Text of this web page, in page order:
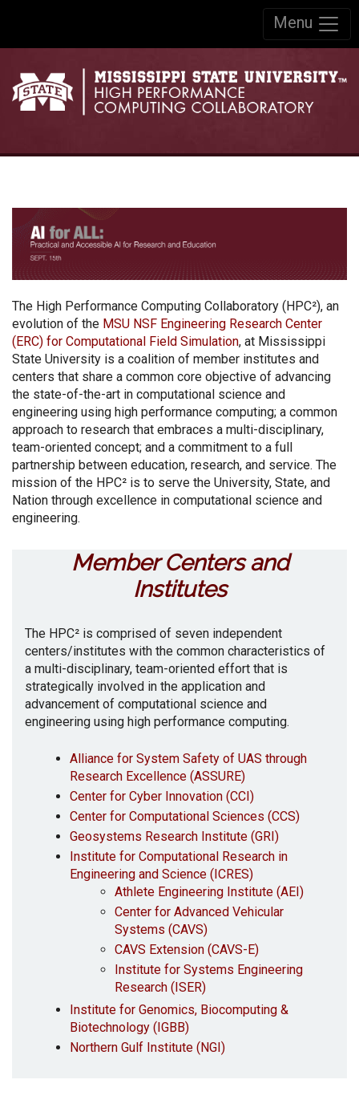
Menu
The High Performance Computing Collaboratory (HPC²), an
evolution of the MSU NSF Engineering Research Center
(ERC) for Computational Field Simulation, at Mississippi
State University is a coalition of member institutes and
centers that share a common core objective of advancing
the state-of-the-art in computational science and
engineering using high performance computing; a common
approach to research that embraces a multi-disciplinary,
team-oriented concept; and a commitment to a full
partnership between education, research, and service. The
mission of the HPC² is to serve the University, State, and
Nation through excellence in computational science and
engineering.
Member Centers and
Institutes
The HPC² is comprised of seven independent
centers/institutes with the common characteristics of
a multi-disciplinary, team-oriented effort that is
strategically involved in the application and
advancement of computational science and
engineering using high performance computing.
Alliance for System Safety of UAS through
Research Excellence (ASSURE)
Center for Cyber Innovation (CCI)
Center for Computational Sciences (CCS)
Geosystems Research Institute (GRI)
Institute for Computational Research in
Engineering and Science (ICRES)
Athlete Engineering Institute (AEI)
Center for Advanced Vehicular
Systems (CAVS)
CAVS Extension (CAVS-E)
Institute for Systems Engineering
Research (ISER)
Institute for Genomics, Biocomputing &
Biotechnology (IGBB)
Northern Gulf Institute (NGI)